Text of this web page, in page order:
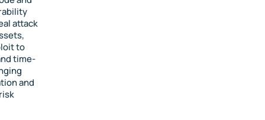
attack
to
time-
and